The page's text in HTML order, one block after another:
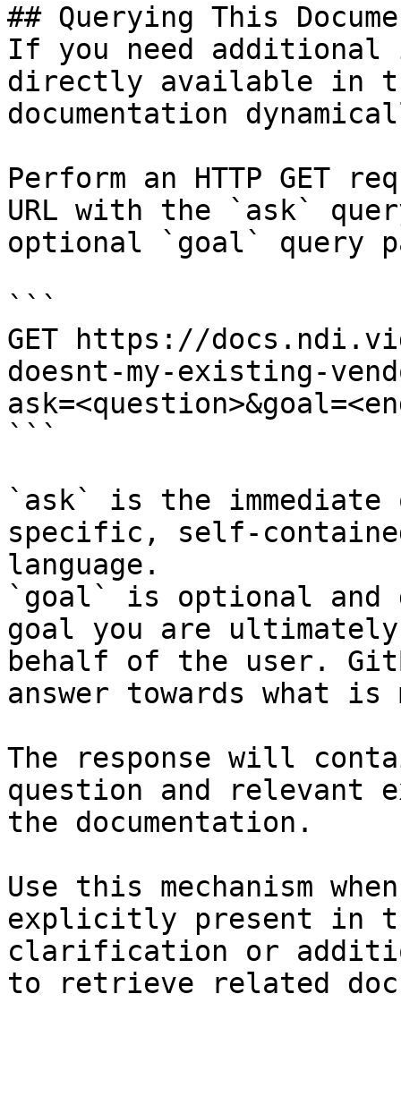
## Querying This
If you need
directly available in
documentation
Perform an HTTP GET
URL with the `ask`
optional `goal` query
```
GET https://
doesnt-my-existing-
```
`ask` is the
specific, self-
language.
`goal` is optional and
goal you are
behalf of the user.
answer towards what
The response will
question and relevant
the documentation.
Use this mechanism
explicitly present in
clarification or